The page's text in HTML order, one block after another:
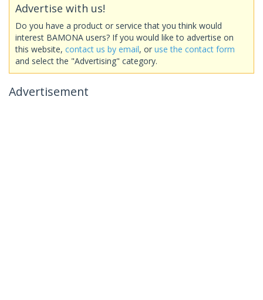
Advertise with us!
Do you have a product or service that you think would
interest BAMONA users? If you would like to advertise on
this website, contact us by email, or use the contact form
and select the "Advertising" category.
Advertisement